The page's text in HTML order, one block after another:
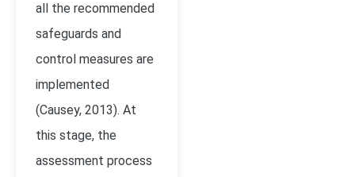
all the recommended
safeguards and
control measures are
implemented
(Causey, 2013). At
this stage, the
assessment process